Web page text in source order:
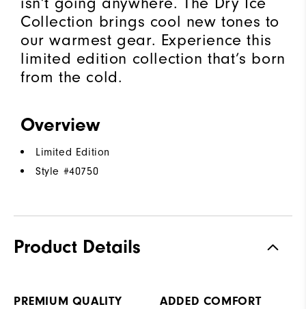
Collection brings cool new tones to
our warmest gear. Experience this
limited edition collection that’s born
from the cold.​
Overview
Limited Edition
Style #40750
Product Details
PREMIUM QUALITY
ADDED COMFORT